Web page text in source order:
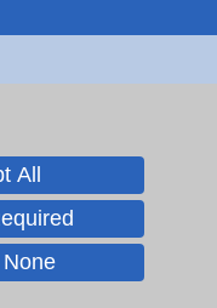
&
All